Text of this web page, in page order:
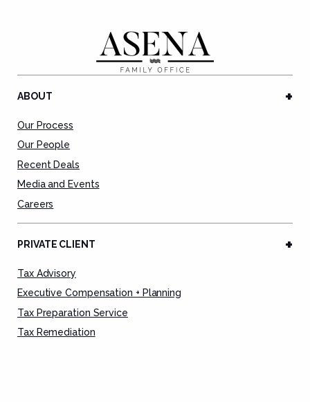
ABOUT
Our Process
Our People
Recent Deals
Media and Events
Careers
PRIVATE CLIENT
Tax Advisory
Executive Compensation + Planning
Tax Preparation Service
Tax Remediation